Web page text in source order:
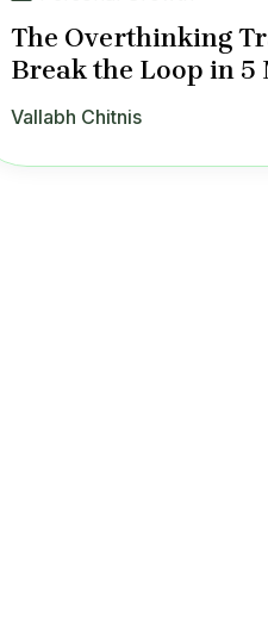
The Overthinking
Break the Loop in 5
Vallabh Chitnis